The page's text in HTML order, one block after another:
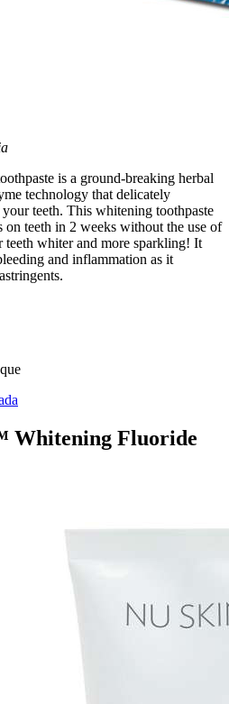
is a ground-breaking herbal
technology that delicately
teeth. This whitening toothpaste
on teeth in 2 weeks without the use of
teeth whiter and more sparkling! It
and inflammation as it
Whitening Fluoride